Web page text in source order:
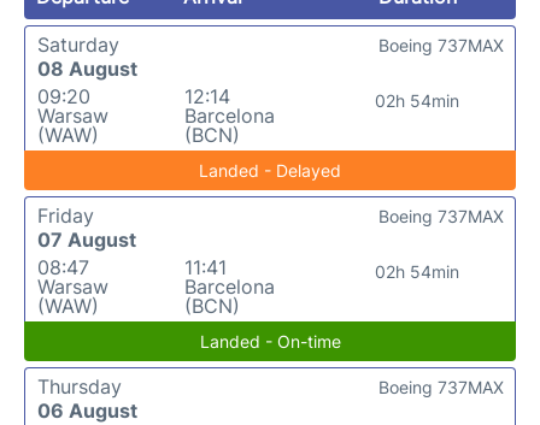
Saturday
08 August
09:20
Warsaw
(WAW)
12:14
Barcelona
(BCN)
02h 54min
Boeing 737MAX
Landed - Delayed
Friday
07 August
08:47
Warsaw
(WAW)
11:41
Barcelona
(BCN)
02h 54min
Boeing 737MAX
Landed - On-time
Thursday
06 August
Boeing 737MAX